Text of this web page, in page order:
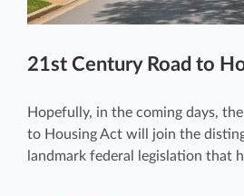
21st Century Road to
Hopefully, in the coming days,
to Housing Act will join the
landmark federal legislation that